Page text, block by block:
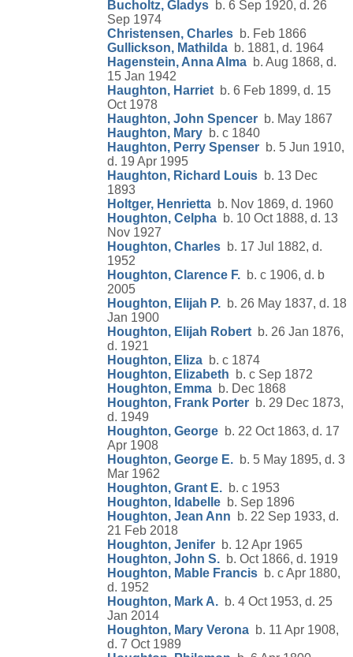
Bucholtz, Gladys b. 6 Sep 1920, d. 26
Sep 1974
Christensen, Charles b. Feb 1866
Gullickson, Mathilda b. 1881, d. 1964
Hagenstein, Anna Alma b. Aug 1868, d.
15 Jan 1942
Haughton, Harriet b. 6 Feb 1899, d. 15
Oct 1978
Haughton, John Spencer b. May 1867
Haughton, Mary b. c 1840
Haughton, Perry Spenser b. 5 Jun 1910,
d. 19 Apr 1995
Haughton, Richard Louis b. 13 Dec
1893
Holtger, Henrietta b. Nov 1869, d. 1960
Houghton, Celpha b. 10 Oct 1888, d. 13
Nov 1927
Houghton, Charles b. 17 Jul 1882, d.
1952
Houghton, Clarence F. b. c 1906, d. b
2005
Houghton, Elijah P. b. 26 May 1837, d. 18
Jan 1900
Houghton, Elijah Robert b. 26 Jan 1876,
d. 1921
Houghton, Eliza b. c 1874
Houghton, Elizabeth b. c Sep 1872
Houghton, Emma b. Dec 1868
Houghton, Frank Porter b. 29 Dec 1873,
d. 1949
Houghton, George b. 22 Oct 1863, d. 17
Apr 1908
Houghton, George E. b. 5 May 1895, d. 3
Mar 1962
Houghton, Grant E. b. c 1953
Houghton, Idabelle b. Sep 1896
Houghton, Jean Ann b. 22 Sep 1933, d.
21 Feb 2018
Houghton, Jenifer b. 12 Apr 1965
Houghton, John S. b. Oct 1866, d. 1919
Houghton, Mable Francis b. c Apr 1880,
d. 1952
Houghton, Mark A. b. 4 Oct 1953, d. 25
Jan 2014
Houghton, Mary Verona b. 11 Apr 1908,
d. 7 Oct 1989